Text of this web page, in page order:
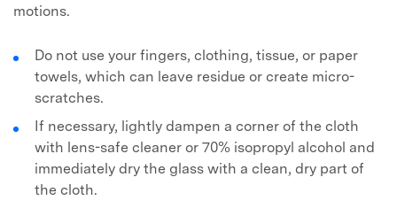
motions.
Do not use your fingers, clothing, tissue, or paper
towels, which can leave residue or create micro-
scratches.
If necessary, lightly dampen a corner of the cloth
with lens-safe cleaner or 70% isopropyl alcohol and
immediately dry the glass with a clean, dry part of
the cloth.